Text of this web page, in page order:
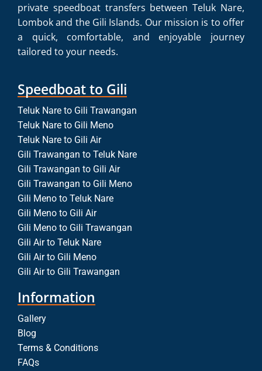
private speedboat transfers between Teluk Nare,
Lombok and the Gili Islands. Our mission is to offer
a quick, comfortable, and enjoyable journey
tailored to your needs.
Speedboat to Gili
Teluk Nare to Gili Trawangan
Teluk Nare to Gili Meno
Teluk Nare to Gili Air
Gili Trawangan to Teluk Nare
Gili Trawangan to Gili Air
Gili Trawangan to Gili Meno
Gili Meno to Teluk Nare
Gili Meno to Gili Air
Gili Meno to Gili Trawangan
Gili Air to Teluk Nare
Gili Air to Gili Meno
Gili Air to Gili Trawangan
Information
Gallery
Blog
Terms & Conditions
FAQs